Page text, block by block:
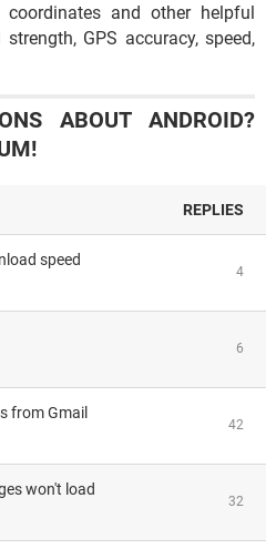
and other helpful
GPS accuracy, speed,
ABOUT ANDROID?
REPLIES
speed
4
6
from Gmail
42
won't load
32